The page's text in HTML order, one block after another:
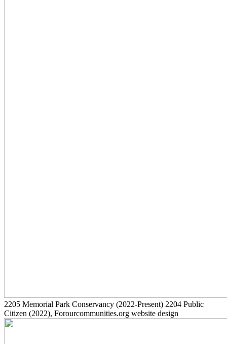
2205 Memorial Park Conservancy (2022-Present) 2204 Public
Citizen (2022), Forourcommunities.org website design